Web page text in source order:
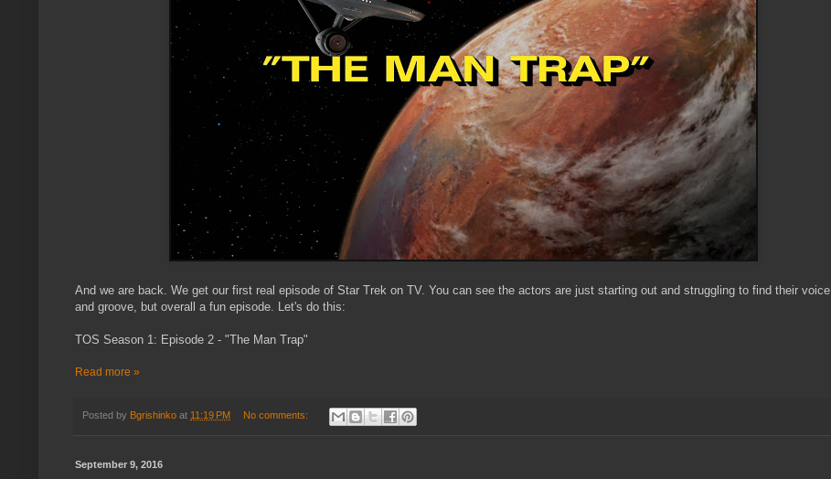
And we are back. We get our first real episode of Star Trek on TV. You can see the actors are just starting out and struggling to find their voice
and groove, but overall a fun episode. Let's do this:
TOS Season 1: Episode 2 - "The Man Trap"
Read more »
Posted by Bgrishinko at 11:19 PM No comments:
September 9, 2016